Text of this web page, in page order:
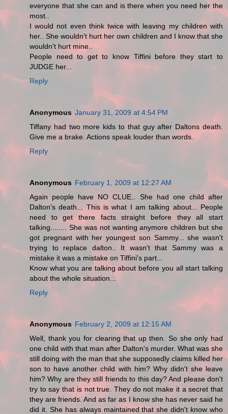
everyone that she can and is there when you need her the
most..
I would not even think twice with leaving my children with
her.. She wouldn't hurt her own children and I know that she
wouldn't hurt mine..
People need to get to know Tiffini before they start to
JUDGE her...
Reply
Anonymous January 31, 2009 at 4:54 PM
Tiffany had two more kids to that guy after Daltons death.
Give me a brake. Actions speak louder than words.
Reply
Anonymous February 1, 2009 at 12:27 AM
Again people have NO CLUE.. She had one child after
Dalton's death... This is what I am talking about... People
need to get there facts straight before they all start
talking........ She was not wanting anymore children but she
got pregnant with her youngest son Sammy... she wasn't
trying to replace dalton.. It wasn't that Sammy was a
mistake it was a mistake on Tiffini's part...
Know what you are talking about before you all start talking
about the whole situation...
Reply
Anonymous February 2, 2009 at 12:15 AM
Well, thank you for clearing that up then. So she only had
one child with that man after Dalton's murder. What was she
still doing with the man that she supposedly claims killed her
son to have another child with him? Why didn't she leave
him? Why are they still friends to this day? And please don't
try to say that is not true. They do not make it a secret that
they are friends. And as far as I know she has never said he
did it. She has always maintained that she didn't know who